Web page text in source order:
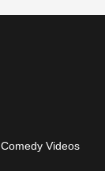
Comedy Videos